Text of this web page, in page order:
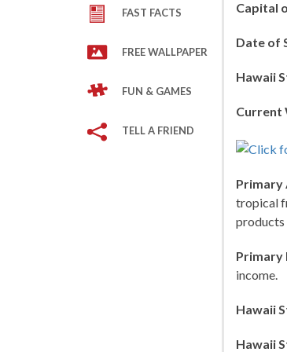
FAST FACTS
FREE WALLPAPER
FUN & GAMES
TELL A FRIEND
Capital
Date of
Hawaii
Current
Primary
tropical
products
Primary
income.
Hawaii
Hawaii